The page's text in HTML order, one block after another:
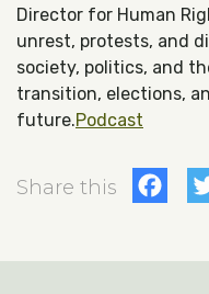
Director for Human
unrest, protests, and
society, politics, and
transition, elections,
future.Podcast
Share this